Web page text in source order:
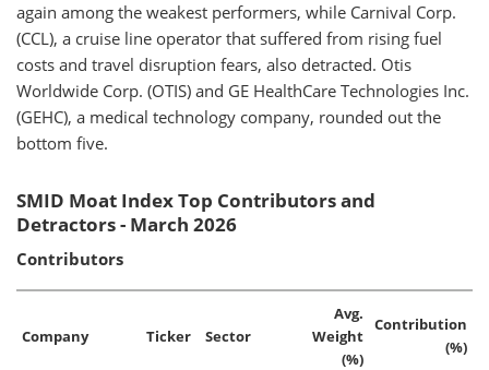
again among the weakest performers, while Carnival Corp.
(CCL), a cruise line operator that suffered from rising fuel
costs and travel disruption fears, also detracted. Otis
Worldwide Corp. (OTIS) and GE HealthCare Technologies Inc.
(GEHC), a medical technology company, rounded out the
bottom five.
SMID Moat Index Top Contributors and
Detractors - March 2026
Contributors
Company Ticker Sector
Avg.
Weight
(%)
Contribution
(%)